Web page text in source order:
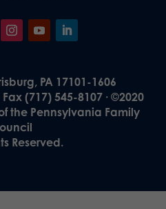
PA 17101-1606
(717) 545-8107 · ©2020
the Pennsylvania Family
Reserved.